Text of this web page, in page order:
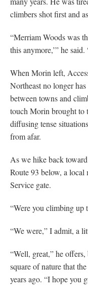
climbers shot first and
“Merriam Woods was
this anymore,’” he
When Morin left,
Northeast no longer
between towns and
touch Morin brought to
diffusing tense
from afar.
As we hike back
Route 93 below, a local
Service gate.
“Were you climbing up
“We were,” I admit, a
“Well, great,” he
square of nature that
years ago. “I hope you